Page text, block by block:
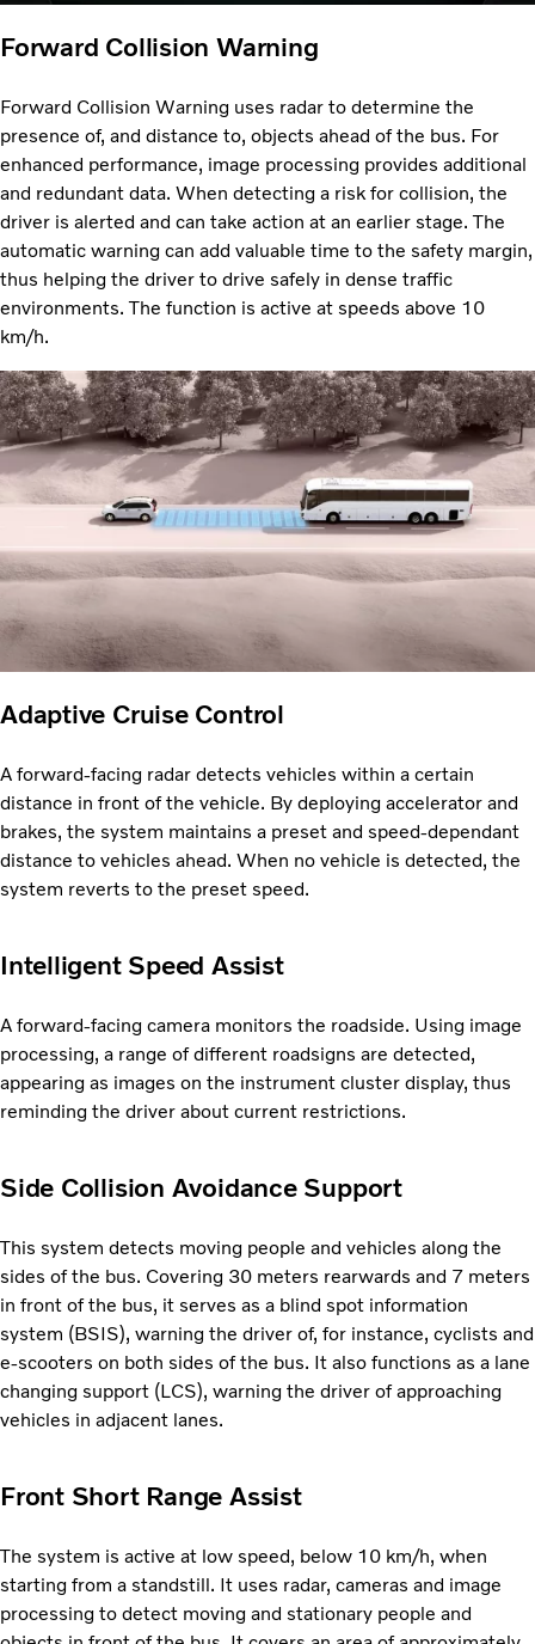
Forward Collision Warning
Forward Collision Warning uses radar to determine the
presence of, and distance to, objects ahead of the bus. For
enhanced performance, image processing provides additional
and redundant data. When detecting a risk for collision, the
driver is alerted and can take action at an earlier stage. The
automatic warning can add valuable time to the safety margin,
thus helping the driver to drive safely in dense traffic
environments. The function is active at speeds above 10
km/h.
Adaptive Cruise Control
A forward-facing radar detects vehicles within a certain
distance in front of the vehicle. By deploying accelerator and
brakes, the system maintains a preset and speed-dependant
distance to vehicles ahead. When no vehicle is detected, the
system reverts to the preset speed.
Intelligent Speed Assist
A forward-facing camera monitors the roadside. Using image
processing, a range of different roadsigns are detected,
appearing as images on the instrument cluster display, thus
reminding the driver about current restrictions.
Side Collision Avoidance Support
This system detects moving people and vehicles along the
sides of the bus. Covering 30 meters rearwards and 7 meters
in front of the bus, it serves as a blind spot information
system (BSIS), warning the driver of, for instance, cyclists and
e-scooters on both sides of the bus. It also functions as a lane
changing support (LCS), warning the driver of approaching
vehicles in adjacent lanes.
Front Short Range Assist
The system is active at low speed, below 10 km/h, when
starting from a standstill. It uses radar, cameras and image
processing to detect moving and stationary people and